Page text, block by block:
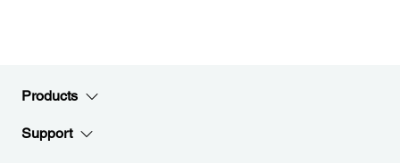
Products
Support